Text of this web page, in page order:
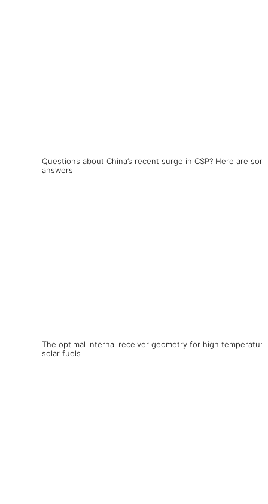
Questions about China’s recent surge in CSP? Here are
answers
The optimal internal receiver geometry for high temperature
solar fuels